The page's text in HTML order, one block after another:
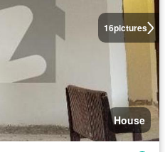
16pictures
House